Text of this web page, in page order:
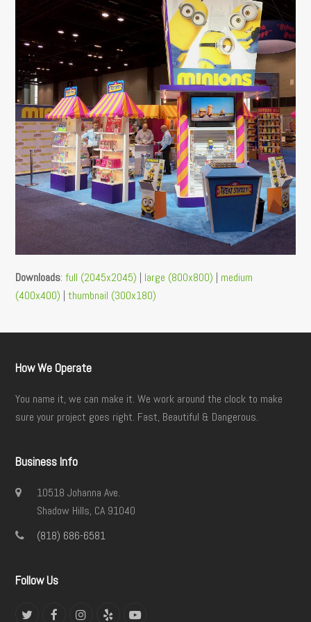
Downloads:full (2045x2045) | large (800x800) | medium
(400x400) |thumbnail (300x180)
How We Operate
You name it, we can make it. We work around the clock to make
sure your project goes right. Fast, Beautiful & Dangerous.
Business Info
10518 Johanna Ave.
Shadow Hills, CA 91040
(818) 686-6581
Follow Us
TwitterFacebookInstagram
Yelp YouTube